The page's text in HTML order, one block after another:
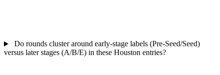
Do rounds cluster around early-stage labels (Pre-Seed/Seed)
versus later stages (A/B/E) in these Houston entries?